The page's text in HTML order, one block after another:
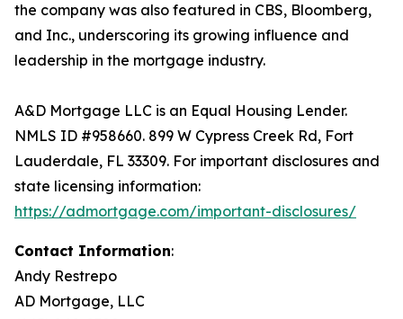
the company was also featured in CBS, Bloomberg,
and Inc., underscoring its growing influence and
leadership in the mortgage industry.
A&D Mortgage LLC is an Equal Housing Lender.
NMLS ID #958660. 899 W Cypress Creek Rd, Fort
Lauderdale, FL 33309. For important disclosures and
state licensing information:
https://admortgage.com/important-disclosures/
Contact Information:
Andy Restrepo
AD Mortgage, LLC